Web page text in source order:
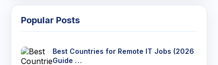
Popular Posts
Best Countries for Remote IT Jobs (2026
Guide …